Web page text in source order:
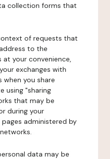
collection forms that
of requests that
to the
your convenience,
exchanges with
when you share
using "sharing
that may be
during your
administered by
data may be